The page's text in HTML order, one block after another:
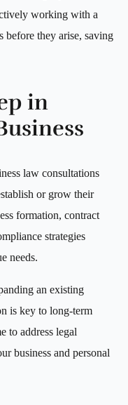
working with a
before they arise, saving
in
law consultations
or grow their
formation, contract
strategies
needs.
an existing
is key to long-term
to address legal
business and personal